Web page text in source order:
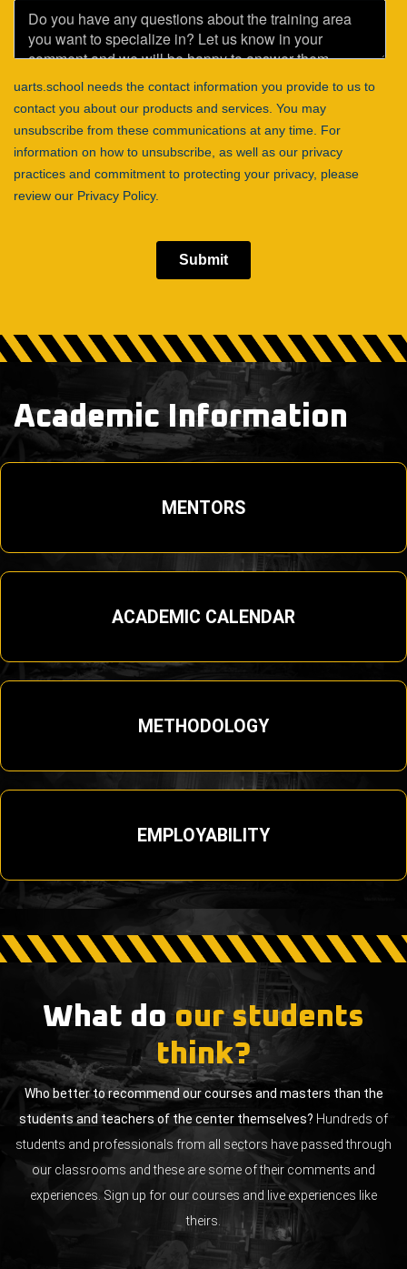
Academic Information
MENTORS
ACADEMIC CALENDAR
METHODOLOGY
EMPLOYABILITY
What doour students
think?
Who better to recommend our courses and masters than the
students and teachers of the center themselves? Hundreds of
students and professionals from all sectors have passed through
our classrooms and these are some of their comments and
experiences. Sign up for our courses and live experiences like
theirs.